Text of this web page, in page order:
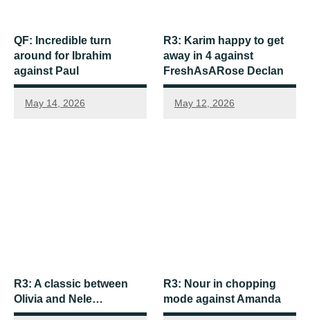
QF: Incredible turn
around for Ibrahim
against Paul
May 14, 2026
R3: Karim happy to get
away in 4 against
FreshAsARose Declan
May 12, 2026
R3: A classic between
Olivia and Nele…
R3: Nour in chopping
mode against Amanda